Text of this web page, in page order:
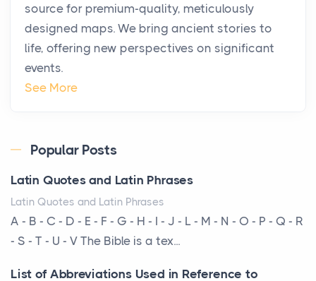
Posts
The way the ultra-wealthy move through the world is
changing. In 2026, private jet rental has shifte...
The Hidden Cost of Ignoring Hail Damage on Your
Every year, the Upper Midwest faces dozens of
am...
More Than Storage: How to Choose a Bookcase
That Defines Your Room
source for premium-quality, meticulously
designed maps. We bring ancient stories to
life, offering new perspectives on significant
events.
See More
Popular Posts
Latin Quotes and Latin Phrases
Latin Quotes and Latin Phrases
A - B - C - D - E - F - G - H - I - J - L - M - N - O - P - Q - R
- S - T - U - V The Bible is a tex...
List of Abbreviations Used in Reference to